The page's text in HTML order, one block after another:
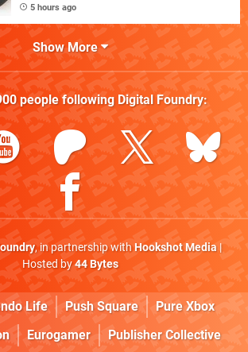
5 hours ago
Show More
people following Digital Foundry:
, in partnership withHookshot Media|
Hosted by44 Bytes
Life Push Square
Pure Xbox
Eurogamer Publisher Collective